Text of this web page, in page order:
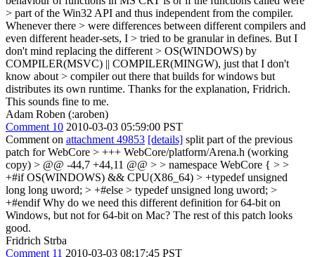
> part of the Win32 API and thus independent from the compiler.
Whenever there > were differences between different compilers and
even different header-sets, I > tried to be granular in defines. But I
don't mind replacing the different > OS(WINDOWS) by
COMPILER(MSVC) || COMPILER(MINGW), just that I don't
know about > compiler out there that builds for windows but
distributes its own runtime. Thanks for the explanation, Fridrich.
This sounds fine to me.
Adam Roben (:aroben)
Comment 10 2010-03-03 05:59:00 PST
Comment on attachment 49853 [details] split part of the previous
patch for WebCore > +++ WebCore/platform/Arena.h (working
copy) > @@ -44,7 +44,11 @@ > > namespace WebCore { > >
+#if OS(WINDOWS) && CPU(X86_64) > +typedef unsigned
long long uword; > +#else > typedef unsigned long uword; >
+#endifWhy do we need this different definition for 64-bit on
Windows, but not for 64-bit on Mac? The rest of this patch looks
good.
Fridrich Strba
Comment 11 2010-03-03 08:17:45 PST